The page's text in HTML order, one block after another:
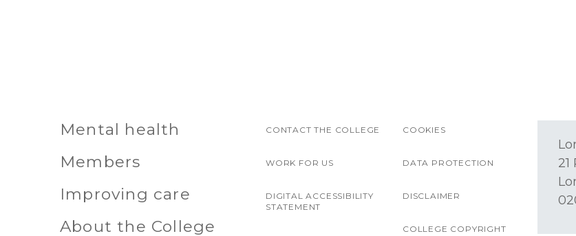
Mental health
Members
Improving care
About the College
CONTACT THE COLLEGE
WORK FOR US
DIGITAL ACCESSIBILITY
STATEMENT
COOKIES
DATA PROTECTION
DISCLAIMER
COLLEGE COPYRIGHT